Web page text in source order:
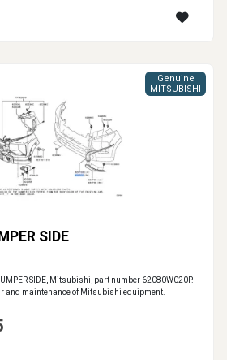
SIDE
Genuine
MITSUBISHI
SIDE, Mitsubishi, part number 62080W020P.
and maintenance of Mitsubishi equipment.